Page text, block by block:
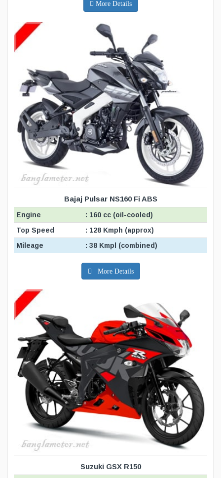
More Details
Bajaj Pulsar NS160 Fi ABS
Engine
: 160 cc (oil-cooled)
Top Speed
: 128 Kmph (approx)
Mileage
: 38 Kmpl (combined)
More Details
Suzuki GSX R150